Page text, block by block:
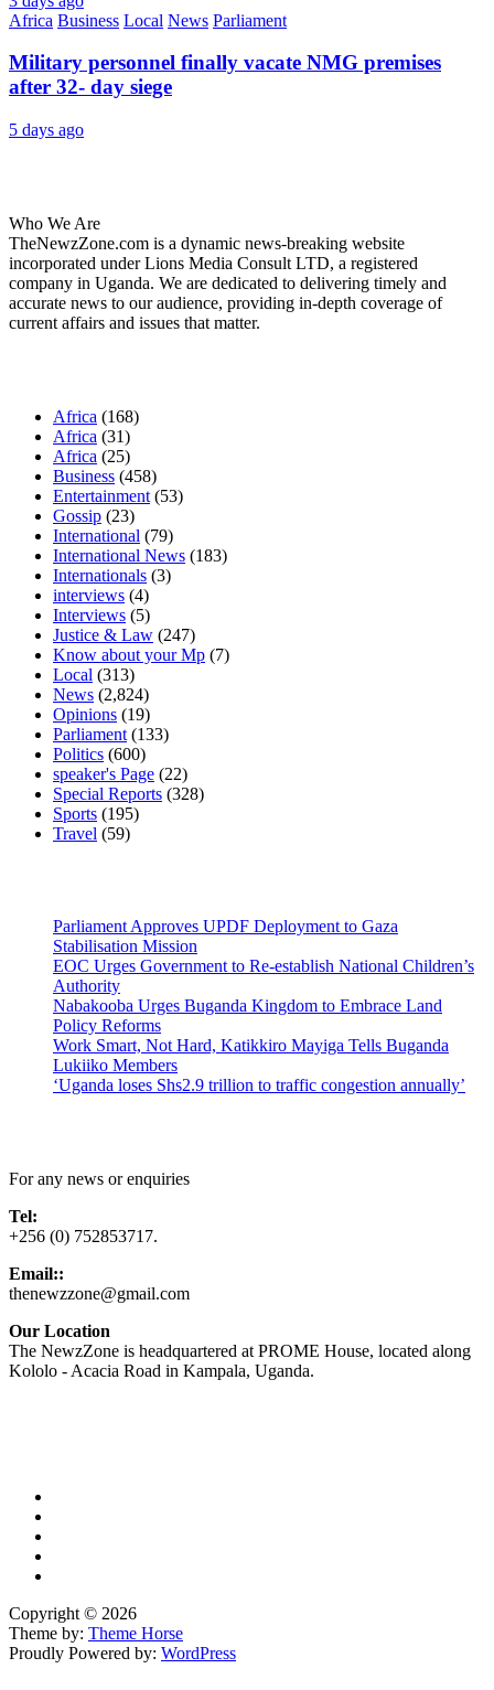
Africa Business Local News Parliament
Military personnel finally vacate NMG premises
after 32- day siege
5 days ago
Who We Are
TheNewzZone.com is a dynamic news-breaking website
incorporated under Lions Media Consult LTD, a registered
company in Uganda. We are dedicated to delivering timely and
accurate news to our audience, providing in-depth coverage of
current affairs and issues that matter.
Africa (168)
Africa (31)
Africa (25)
Business (458)
Entertainment (53)
Gossip (23)
International (79)
International News (183)
Internationals (3)
interviews (4)
Interviews (5)
Justice & Law (247)
Know about your Mp (7)
Local (313)
News (2,824)
Opinions (19)
Parliament (133)
Politics (600)
speaker's Page (22)
Special Reports (328)
Sports (195)
Travel (59)
Parliament Approves UPDF Deployment to Gaza
Stabilisation Mission
EOC Urges Government to Re-establish National Children’s
Authority
Nabakooba Urges Buganda Kingdom to Embrace Land
Policy Reforms
Work Smart, Not Hard, Katikkiro Mayiga Tells Buganda
Lukiiko Members
‘Uganda loses Shs2.9 trillion to traffic congestion annually’
For any news or enquiries
Tel:
+256 (0) 752853717.
Email::
thenewzzone@gmail.com
Our Location
The NewzZone is headquartered at PROME House, located along
Kololo - Acacia Road in Kampala, Uganda.
Copyright © 2026
Theme by: Theme Horse
Proudly Powered by: WordPress